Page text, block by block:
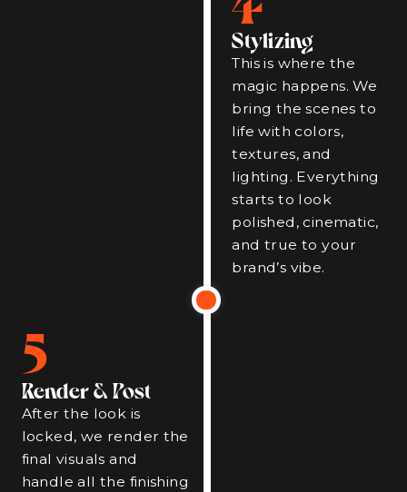
Stylizing
This is where the
magic happens. We
bring the scenes to
life with colors,
textures, and
lighting. Everything
starts to look
polished, cinematic,
and true to your
brand’s vibe.
5
Render & Post
After the look is
locked, we render the
final visuals and
handle all the finishing